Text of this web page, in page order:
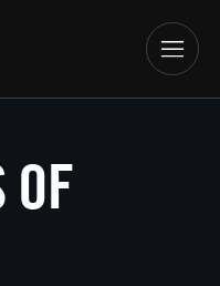
OF